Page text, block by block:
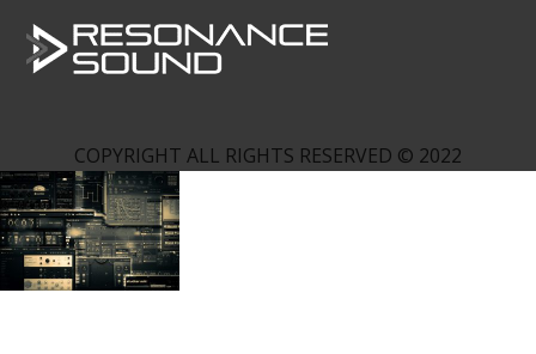
COPYRIGHT ALL RIGHTS RESERVED © 2022